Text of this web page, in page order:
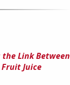
Link Between
Juice